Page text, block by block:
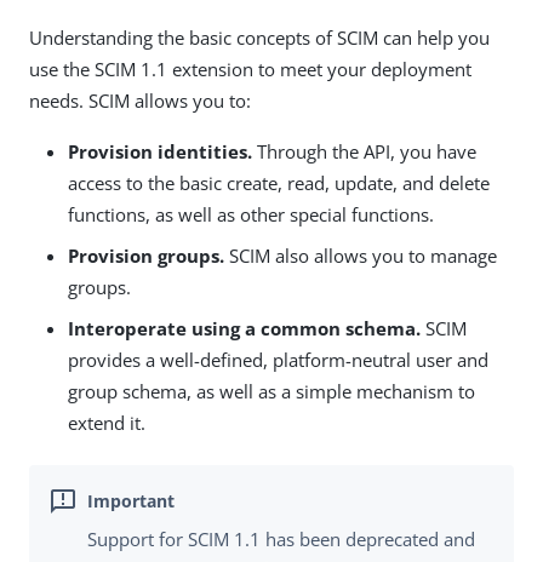
Understanding the basic concepts of SCIM can help you
use the SCIM 1.1 extension to meet your deployment
needs. SCIM allows you to:
Provision identities. Through the API, you have
access to the basic create, read, update, and delete
functions, as well as other special functions.
Provision groups. SCIM also allows you to manage
groups.
Interoperate using a common schema. SCIM
provides a well-defined, platform-neutral user and
group schema, as well as a simple mechanism to
extend it.
Support for SCIM 1.1 has been deprecated and